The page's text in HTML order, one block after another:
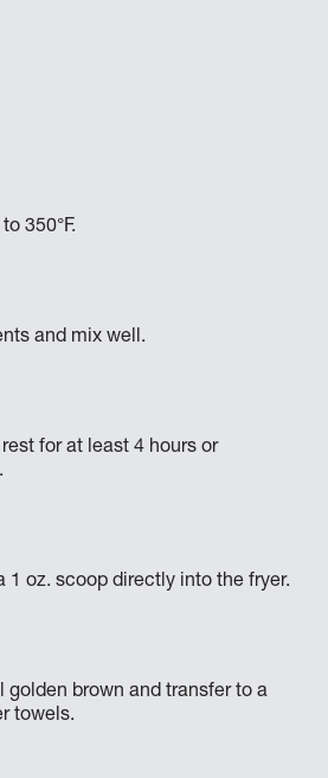
350°F.
and mix well.
for at least 4 hours or
1 oz. scoop directly into the fryer.
golden brown and transfer to a
towels.